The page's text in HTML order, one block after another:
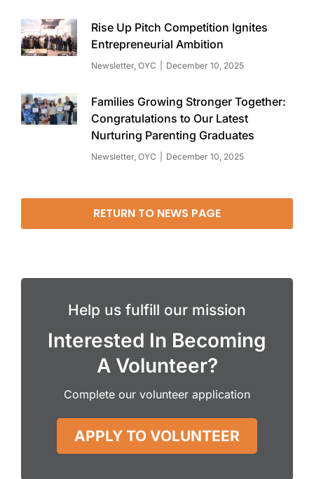
Rise Up Pitch Competition Ignites
Entrepreneurial Ambition
Newsletter OYC December 10, 2025
Families Growing Stronger Together:
Congratulations to Our Latest
Nurturing Parenting Graduates
Newsletter OYC December 10, 2025
RETURN TO NEWS PAGE
Help us fulfill our mission
Interested In Becoming
A Volunteer?
Complete our volunteer application
APPLY TO VOLUNTEER